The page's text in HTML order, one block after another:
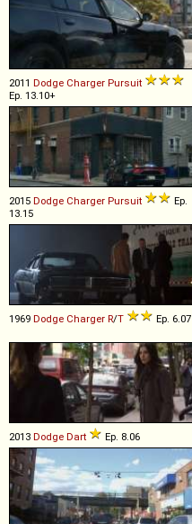
2011 Dodge Charger Pursuit
Ep. 13.10+
2015 Dodge Charger Pursuit
Ep.
13.15
1969 Dodge Charger R/T Ep. 6.07
2013 Dodge Dart Ep. 8.06